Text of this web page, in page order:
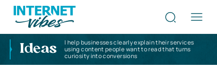
Ideas
I help businesses clearly explain their services
using content people want to read that turns
curiosity into conversions